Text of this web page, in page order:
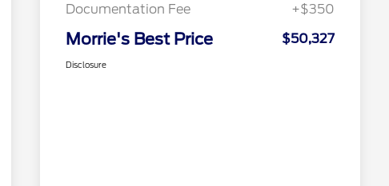
Documentation Fee
+$350
Morrie's Best Price $50,327
Disclosure